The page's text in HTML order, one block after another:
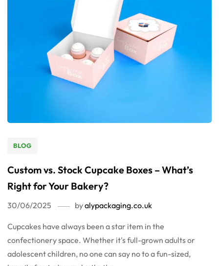
BLOG
Custom vs. Stock Cupcake Boxes – What’s
Right for Your Bakery?
30/06/2025 byalypackaging.co.uk
Cupcakes have always been a star item in the
confectionery space. Whether it's full-grown adults or
adolescent children, no one can say no to a fun-sized,